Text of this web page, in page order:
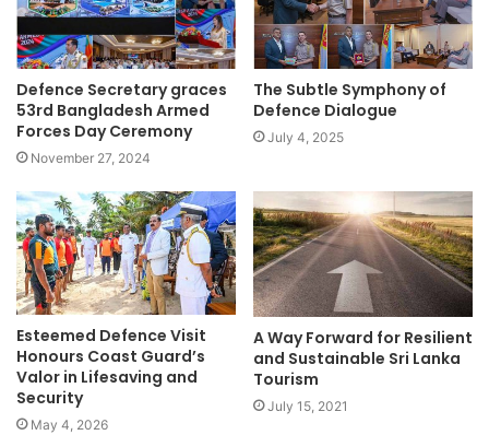
Defence Secretary graces
53rd Bangladesh Armed
Forces Day Ceremony
November 27, 2024
The Subtle Symphony of
Defence Dialogue
July 4, 2025
Esteemed Defence Visit
Honours Coast Guard’s
Valor in Lifesaving and
Security
May 4, 2026
A Way Forward for Resilient
and Sustainable Sri Lanka
Tourism
July 15, 2021